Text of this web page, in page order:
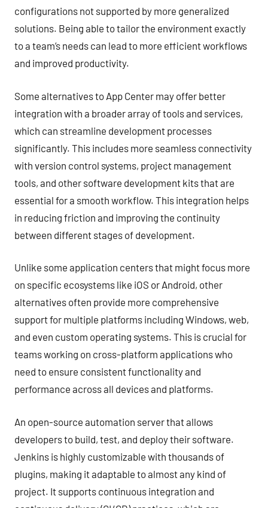
configurations not supported by more generalized
solutions. Being able to tailor the environment exactly
to a team’s needs can lead to more efficient workflows
and improved productivity.
Some alternatives to App Center may offer better
integration with a broader array of tools and services,
which can streamline development processes
significantly. This includes more seamless connectivity
with version control systems, project management
tools, and other software development kits that are
essential for a smooth workflow. This integration helps
in reducing friction and improving the continuity
between different stages of development.
Unlike some application centers that might focus more
on specific ecosystems like iOS or Android, other
alternatives often provide more comprehensive
support for multiple platforms including Windows, web,
and even custom operating systems. This is crucial for
teams working on cross-platform applications who
need to ensure consistent functionality and
performance across all devices and platforms.
An open-source automation server that allows
developers to build, test, and deploy their software.
Jenkins is highly customizable with thousands of
plugins, making it adaptable to almost any kind of
project. It supports continuous integration and